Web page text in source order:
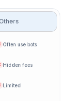
gain
after
Often use bots
Hidden fees
Limited